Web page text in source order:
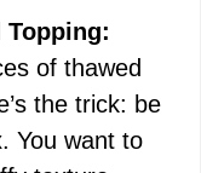
Topping:
of thawed
the trick: be
You want to